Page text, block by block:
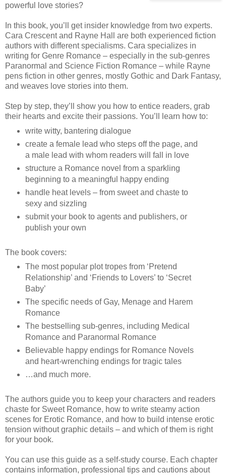
powerful love stories?
In this book, you’ll get insider knowledge from two experts.
Cara Crescent and Rayne Hall are both experienced fiction
authors with different specialisms. Cara specializes in
writing for Genre Romance – especially in the sub-genres
Paranormal and Science Fiction Romance – while Rayne
pens fiction in other genres, mostly Gothic and Dark Fantasy,
and weaves love stories into them.
Step by step, they’ll show you how to entice readers, grab
their hearts and excite their passions. You’ll learn how to:
write witty, bantering dialogue
create a female lead who steps off the page, and
a male lead with whom readers will fall in love
structure a Romance novel from a sparkling
beginning to a meaningful happy ending
handle heat levels – from sweet and chaste to
sexy and sizzling
submit your book to agents and publishers, or
publish your own
The book covers:
The most popular plot tropes from ‘Pretend
Relationship’ and ‘Friends to Lovers’ to ‘Secret
Baby’
The specific needs of Gay, Menage and Harem
Romance
The bestselling sub-genres, including Medical
Romance and Paranormal Romance
Believable happy endings for Romance Novels
and heart-wrenching endings for tragic tales
…and much more.
The authors guide you to keep your characters and readers
chaste for Sweet Romance, how to write steamy action
scenes for Erotic Romance, and how to build intense erotic
tension without graphic details – and which of them is right
for your book.
You can use this guide as a self-study course. Each chapter
contains information, professional tips and cautions about